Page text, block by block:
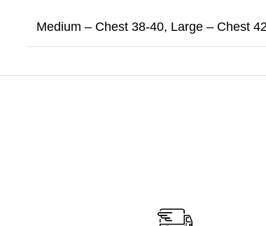
Medium – Chest 38-40, Large – Chest